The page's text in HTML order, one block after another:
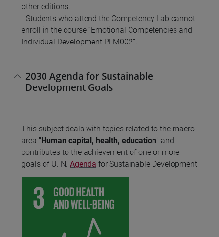
other editions.
- Students who attend the Competency Lab cannot
enroll in the course “Emotional Competencies and
Individual Development PLM002”.
2030 Agenda for Sustainable
Development Goals
This subject deals with topics related to the macro-
area "Human capital, health, education" and
contributes to the achievement of one or more
goals of U. N. Agenda for Sustainable Development